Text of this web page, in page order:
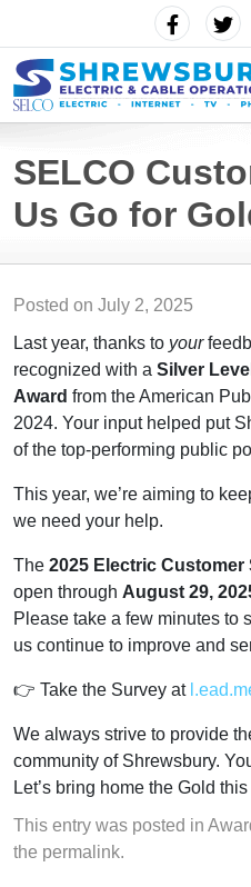
SELCO
Us Go for
Posted on July 2, 2025
Last year, thanks to your
recognized with a Silver
Award from the American
2024. Your input helped put
of the top-performing public
This year, we’re aiming to
we need your help.
The 2025 Electric
open through August 29,
Please take a few minutes to
us continue to improve and
👉 Take the Survey at
We always strive to provide
community of Shrewsbury.
Let’s bring home the Gold
This entry was posted in
the permalink.